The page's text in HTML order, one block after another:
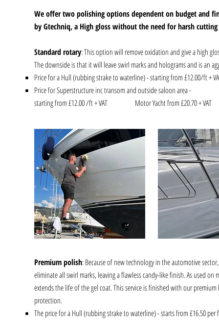
We offer two polishing options dependent on budget and
by Gtechniq, a High gloss without the need for harsh
Standard rotary: This option will remove oxidation and give a high
The downside is that it will leave swirl marks and holograms and is an
Price for a Hull (rubbing strake to waterline) - starting from £12.00/ft +
Price for Superstructure inc
starting from £12.00 /ft + VAT Motor Yacht from £20.70 +
Premium polish: Because of new technology in the automotive
eliminate all swirl marks, leaving a flawless candy-like finish. As used
extends the life of the gel coat. This service is finished with our
protection.
The price for a Hull (rubbing strake to waterline) - starts from £16.50 per